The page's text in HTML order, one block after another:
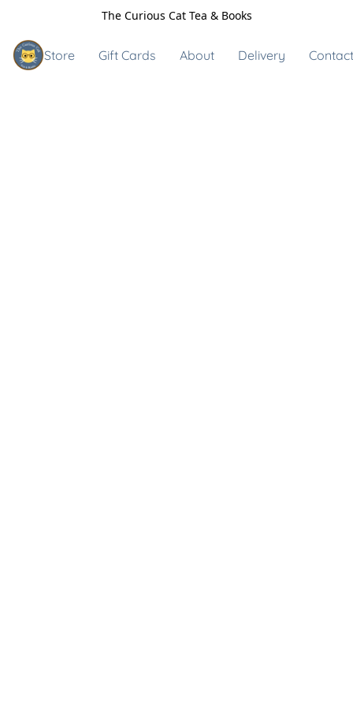
The Curious Cat Tea & Books
Store Gift Cards About Delivery